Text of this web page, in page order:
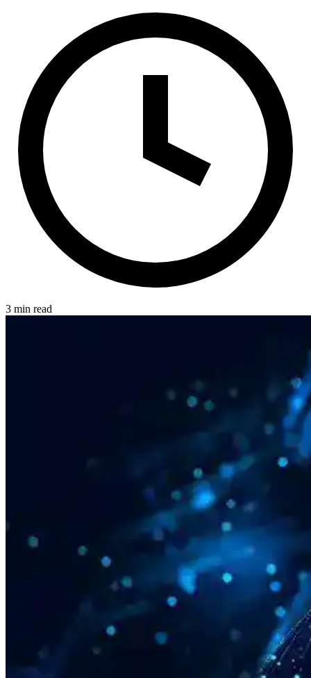
3 min read